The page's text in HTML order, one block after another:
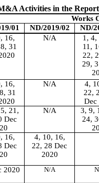
Activities in the
Works
01
ND/2019/02
ND/
16,
31
N/A
1, 4,
11,
22,
29,
16,
31
N/A
4,
22,
Dec
21,
Dec
N/A
3, 9,
24,
16,
Dec
4, 10, 16,
22, 28 Dec
2020
2020 N/A